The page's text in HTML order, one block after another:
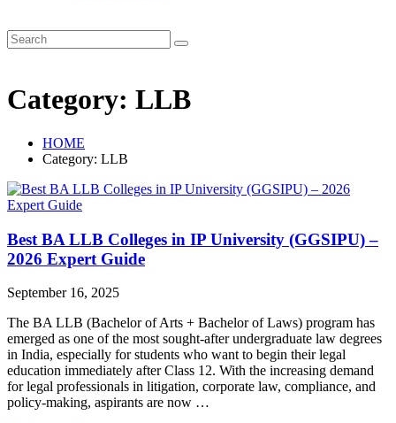
Category: LLB
HOME
Category: LLB
Best BA LLB Colleges in IP University (GGSIPU) –
2026 Expert Guide
September 16, 2025
The BA LLB (Bachelor of Arts + Bachelor of Laws) program has
emerged as one of the most sought-after undergraduate law degrees
in India, especially for students who want to begin their legal
education immediately after Class 12. With the increasing demand
for legal professionals in litigation, corporate law, compliance, and
policy-making, aspirants are now …